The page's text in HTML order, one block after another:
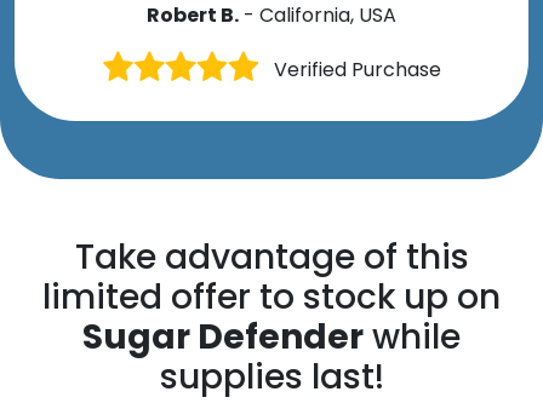
Robert B. - California, USA
Verified Purchase
Take advantage of this
limited offer to stock up on
Sugar Defenderwhile
supplies last!